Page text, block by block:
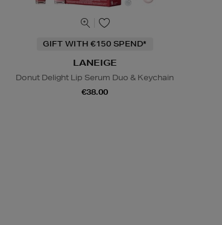
GIFT WITH €150 SPEND*
LANEIGE
Donut Delight Lip Serum Duo & Keychain
€38.00